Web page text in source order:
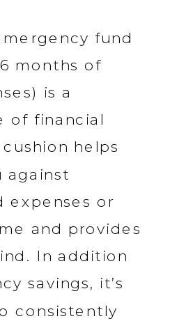
fund
months of
is a
of financial
helps
against
expenses or
and provides
In addition
savings, it’s
consistently